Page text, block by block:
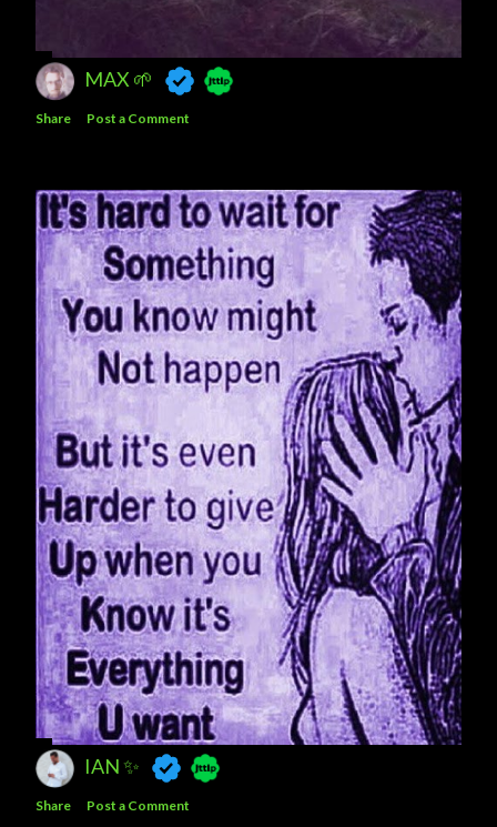
MAX 🌱
Share Post a Comment
IAN ✨
Share Post a Comment